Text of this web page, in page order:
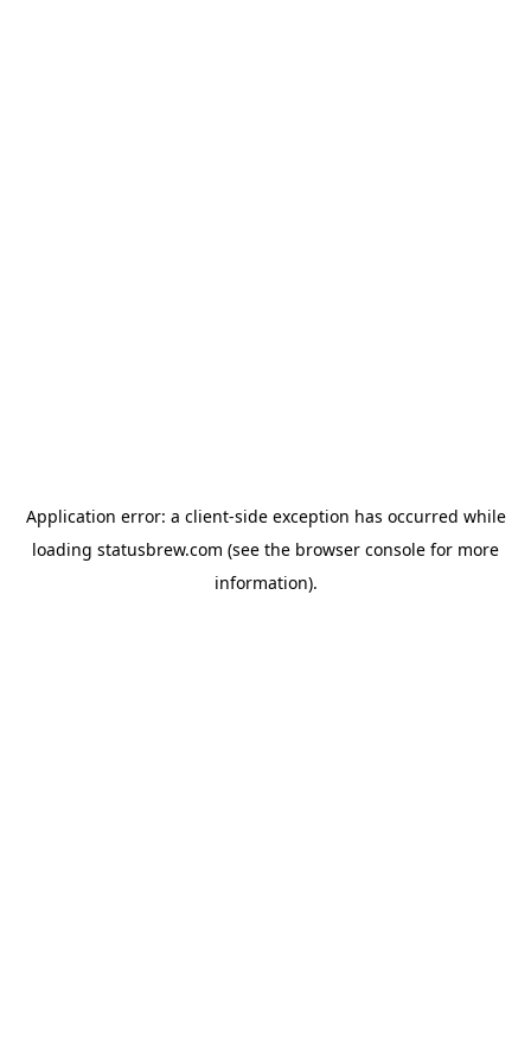
Application error: a client-side exception has occurred while
loading statusbrew.com (see the browser console for more
information).